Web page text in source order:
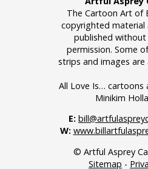
The Cartoon Art of
copyrighted material
published
permission. Some
strips and images are
All Love Is… cartoons
Minikim
E:
W:
© Artful Asprey
Sitemap -